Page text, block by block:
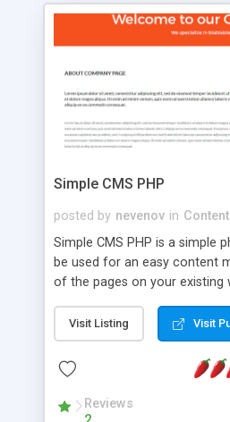
look and feel of your
is a complete table-less CSS
that your website's forum will
more traffic, and get more
Simple CMS PHP
posted by nevenov in
Simple CMS PHP is a simple
be used for an easy content
of the pages on your existing
features: * simple installation
wizard; * just paste a single
page where you want to
responsive page sections; *
and user friendly administrator
Visit Listing Visit
Reviews